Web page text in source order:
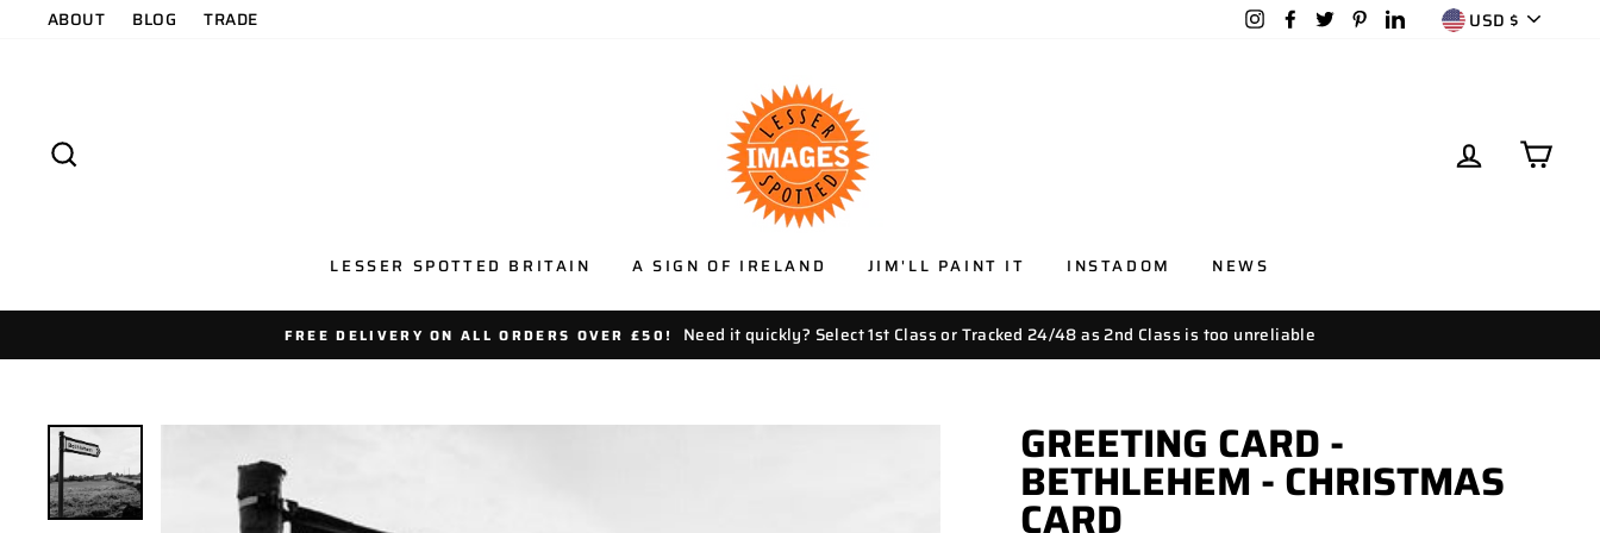
ABOUT BLOG TRADE InstagramFacebookTwitterPinterest
LinkedInUSD $
LOG IN
LESSER SPOTTED BRITAIN A SIGN OF IRELAND JIM'LL PAINT IT INSTADOM NEWS
FREE DELIVERY ON ALL ORDERS OVER £50! Need it quickly? Select 1st Class or Tracked 24/48 as 2nd Class is too unreliable
GREETING CARD -
BETHLEHEM - CHRISTMAS
CARD